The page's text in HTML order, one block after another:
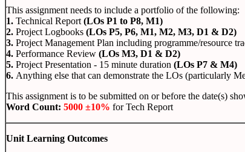
This assignment needs to include a portfolio of the following:
1. Technical Report (LOs P1 to P8, M1)
2. Project Logbooks (LOs P5, P6, M1, M2, M3, D1 & D2)
3. Project Management Plan including programme/resource
4. Performance Review (LOs M3, D1 & D2)
5. Project Presentation - 15 minute duration (LOs P7 & M4)
6. Anything else that can demonstrate the LOs (particularly
This assignment is to be submitted on or before the date(s)
Word Count: 5000 ±10% for Tech Report
Unit Learning Outcomes